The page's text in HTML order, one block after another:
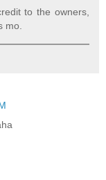
to the owners,
mo.